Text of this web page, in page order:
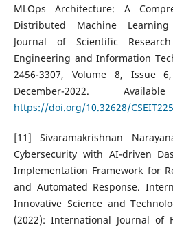
MLOps Architecture: A
Distributed Machine
Journal of Scientific
Engineering and Information
2456-3307, Volume 8, Issue
December-2022.
https://doi.org/10.32628/
[11] Sivaramakrishnan
Cybersecurity with AI-driven
Implementation Framework for
and Automated Response.
Innovative Science and
(2022): International Journal of